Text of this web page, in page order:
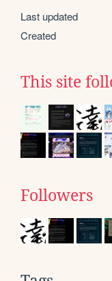
Last updated
Created
This site
Followers